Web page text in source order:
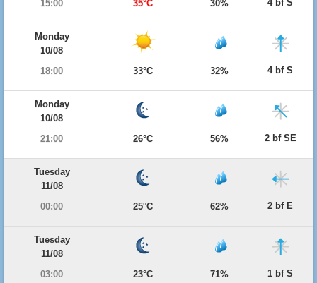
15:00
35°C 30% 4 bf S
Monday
10/08
18:00
33°C 32% 4 bf S
Monday
10/08
21:00
26°C 56% 2 bf SE
Tuesday
11/08
00:00
25°C 62% 2 bf E
Tuesday
11/08
03:00
23°C 71% 1 bf S